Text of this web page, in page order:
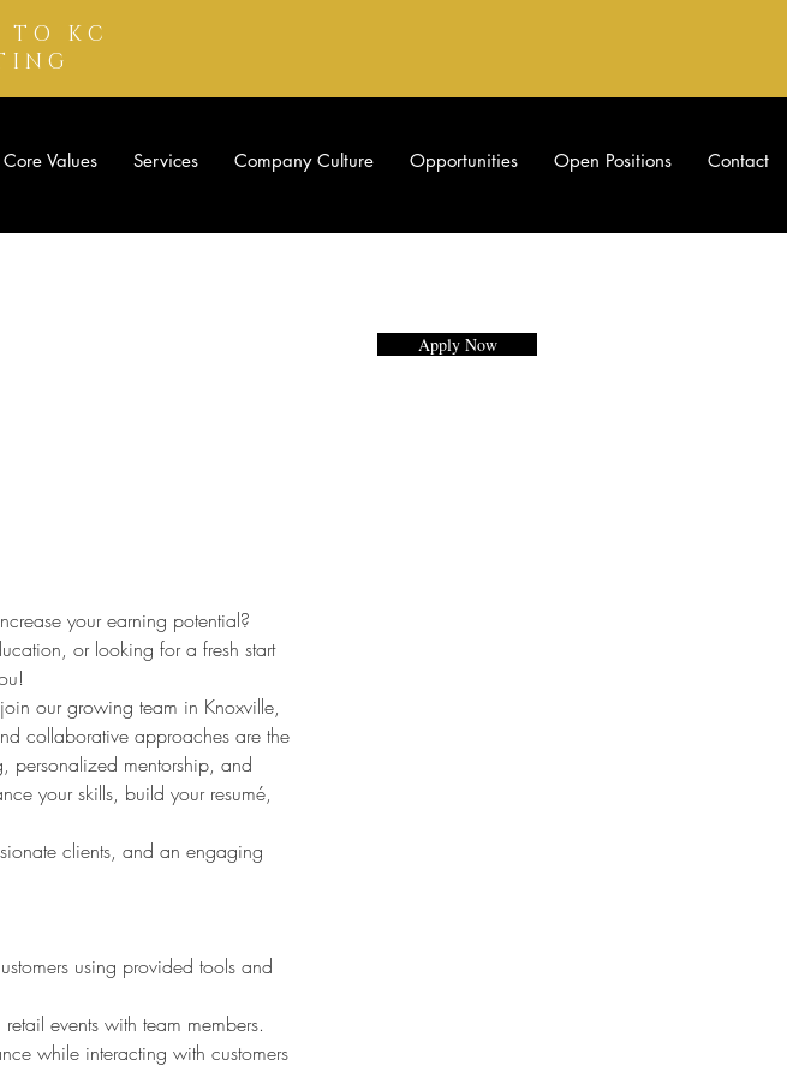
TO KC
Core Values Services Company Culture Opportunities Open Positions Contact
Apply Now
your earning potential?
or looking for a fresh start
our growing team in Knoxville,
collaborative approaches are the
personalized mentorship, and
your skills, build your resumé,
clients, and an engaging
using provided tools and
events with team members.
while interacting with customers